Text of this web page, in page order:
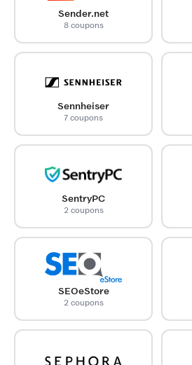
Sender.net
8 coupons
Sennheiser
7 coupons
SentryPC
2 coupons
SEOeStore
2 coupons